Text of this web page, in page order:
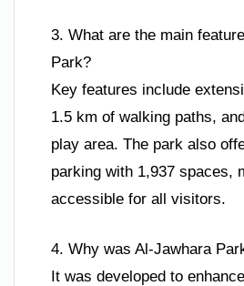
3. What are the main
Park?
Key features include
1.5 km of walking paths,
play area. The park also
parking with 1,937 spaces,
accessible for all visitors.
4. Why was Al-Jawhara
It was developed to